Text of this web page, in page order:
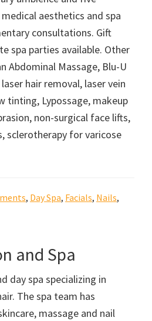
aesthetics and spa
consultations. Gift
spa parties available. Other
Abdominal Massage, Blu-U
hair removal, laser vein
tinting, Lypossage, makeup
non-surgical face lifts,
sclerotherapy for varicose
, Day Spa, Facials, Nails,
and Spa
day spa specializing in
The spa team has
massage and nail